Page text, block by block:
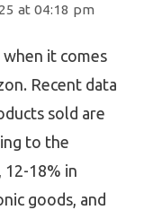
at 04:18 pm
it comes
Recent data
sold are
to the
18% in
goods, and